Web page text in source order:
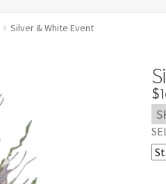
Silver & White Event
$